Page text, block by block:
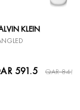
KLEIN
591.5 QAR 845